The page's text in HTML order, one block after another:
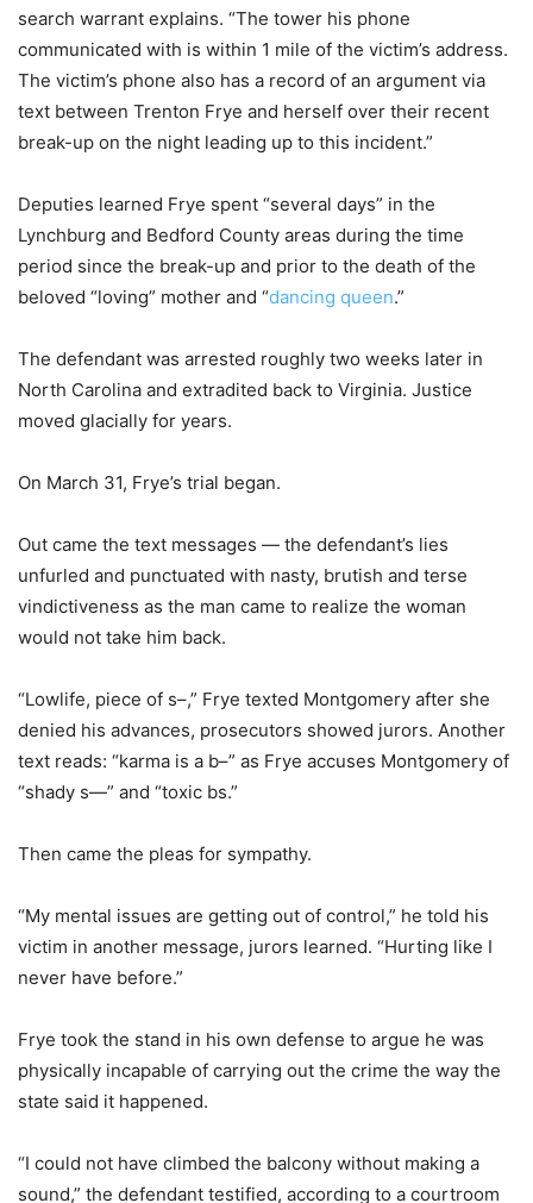
search warrant explains. “The tower his phone
communicated with is within 1 mile of the victim’s address.
The victim’s phone also has a record of an argument via
text between Trenton Frye and herself over their recent
break-up on the night leading up to this incident.”
Deputies learned Frye spent “several days” in the
Lynchburg and Bedford County areas during the time
period since the break-up and prior to the death of the
beloved “loving” mother and “dancing queen.”
The defendant was arrested roughly two weeks later in
North Carolina and extradited back to Virginia. Justice
moved glacially for years.
On March 31, Frye’s trial began.
Out came the text messages — the defendant’s lies
unfurled and punctuated with nasty, brutish and terse
vindictiveness as the man came to realize the woman
would not take him back.
“Lowlife, piece of s–,” Frye texted Montgomery after she
denied his advances, prosecutors showed jurors. Another
text reads: “karma is a b–” as Frye accuses Montgomery of
“shady s—” and “toxic bs.”
Then came the pleas for sympathy.
“My mental issues are getting out of control,” he told his
victim in another message, jurors learned. “Hurting like I
never have before.”
Frye took the stand in his own defense to argue he was
physically incapable of carrying out the crime the way the
state said it happened.
“I could not have climbed the balcony without making a
sound,” the defendant testified, according to a courtroom